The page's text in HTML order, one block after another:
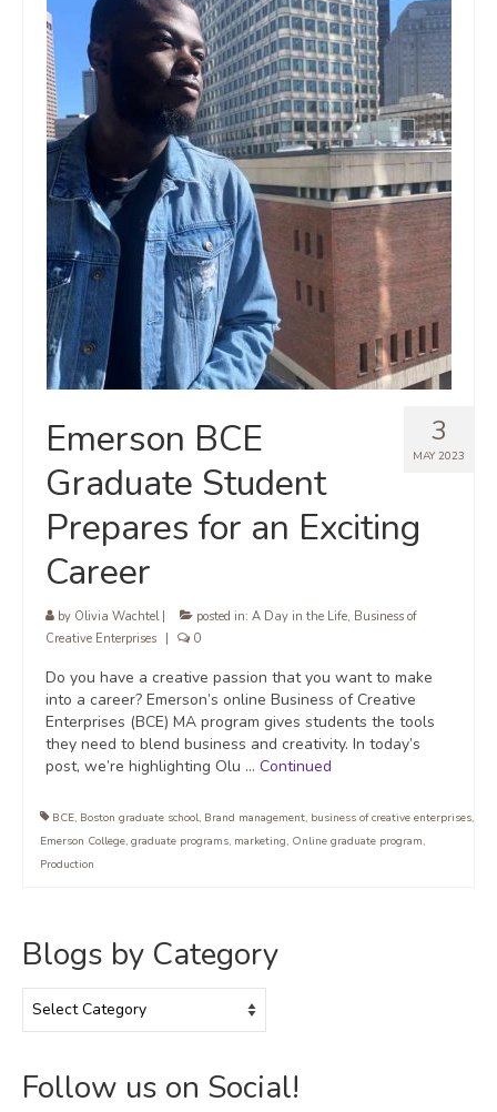
3
MAY 2023
Emerson BCE
Graduate Student
Prepares for an Exciting
Career
by Olivia Wachtel| posted in: A Day in the Life, Business of
Creative Enterprises
0
Do you have a creative passion that you want to make
into a career? Emerson’s online Business of Creative
Enterprises (BCE) MA program gives students the tools
they need to blend business and creativity. In today’s
post, we’re highlighting Olu … Continued
BCE, Boston graduate school, Brand management, business of creative enterprises,
Emerson College, graduate programs, marketing, Online graduate program,
Production
Blogs by Category
by
Follow us on Social!